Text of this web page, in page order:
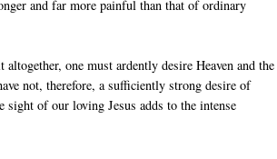
and far more painful than that of ordinary
one must ardently desire Heaven and the
not, therefore, a sufficiently strong desire of
of our loving Jesus adds to the intense